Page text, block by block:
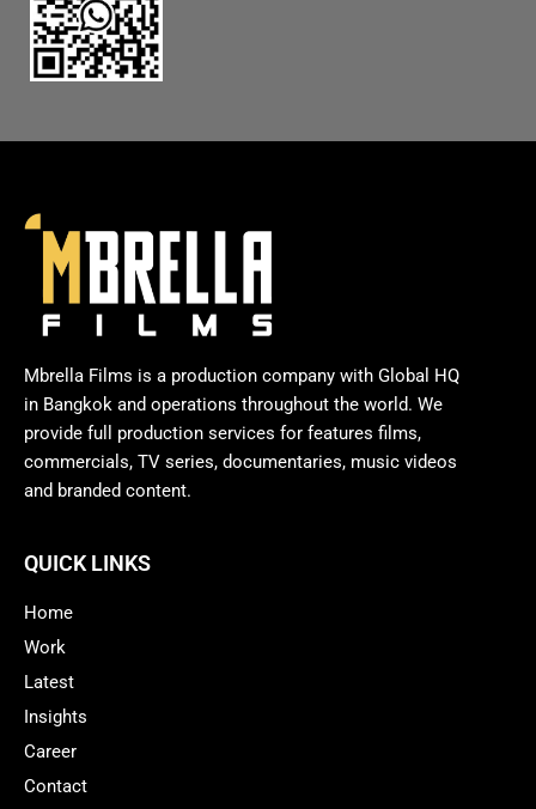
Mbrella Films is a production company with Global HQ
in Bangkok and operations throughout the world. We
provide full production services for features films,
commercials, TV series, documentaries, music videos
and branded content.
QUICK LINKS
Home
Work
Latest
Insights
Career
Contact